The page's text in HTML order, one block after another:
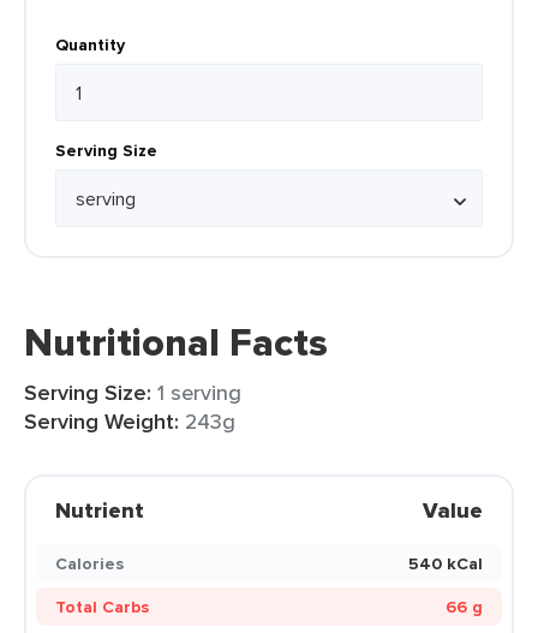
Quantity
Serving Size
Nutritional Facts
Serving Size: 1 serving
Serving Weight: 243g
Nutrient Value
Calories
540 kCal
Total Carbs
66 g